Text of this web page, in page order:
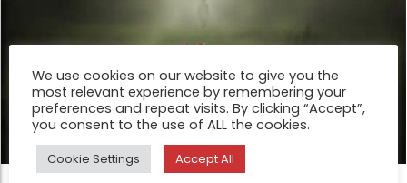
We use cookies on our website to give you the
most relevant experience by remembering your
preferences and repeat visits. By clicking “Accept”,
you consent to the use of ALL the cookies.
Cookie Settings Accept All